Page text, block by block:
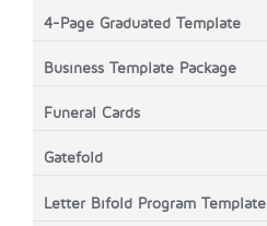
4-Page Graduated Template
Business Template Package
Funeral Cards
Gatefold
Letter Bifold Program Template